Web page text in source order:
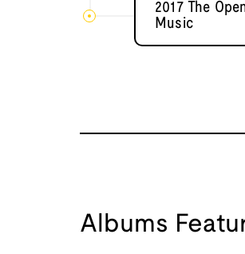
2017 The
Music
Albums